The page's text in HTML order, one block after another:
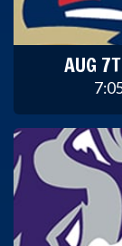
AUG